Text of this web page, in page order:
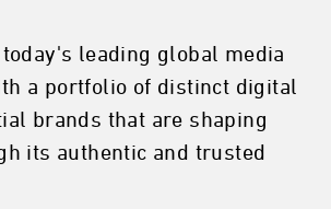
today's leading global media
a portfolio of distinct digital
brands that are shaping
its authentic and trusted